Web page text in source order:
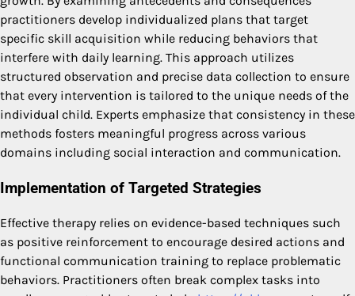
practitioners develop individualized plans that target
specific skill acquisition while reducing behaviors that
interfere with daily learning. This approach utilizes
structured observation and precise data collection to ensure
that every intervention is tailored to the unique needs of the
individual child. Experts emphasize that consistency in these
methods fosters meaningful progress across various
domains including social interaction and communication.
Implementation of Targeted Strategies
Effective therapy relies on evidence-based techniques such
as positive reinforcement to encourage desired actions and
functional communication training to replace problematic
behaviors. Practitioners often break complex tasks into